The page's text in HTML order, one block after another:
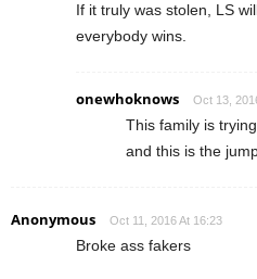
If it truly was stolen, LS
everybody wins.
onewhoknows Oct 13,
This family is
and this is the
Anonymous Oct 11, 2016 At 16:23
Broke ass fakers